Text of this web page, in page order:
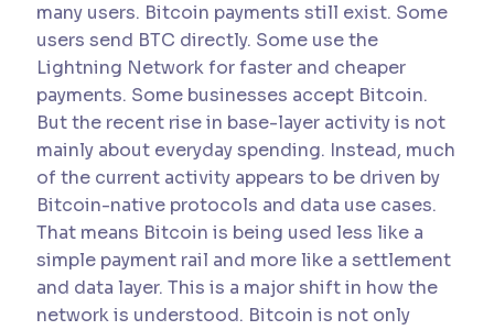
many users. Bitcoin payments still exist. Some
users send BTC directly. Some use the
Lightning Network for faster and cheaper
payments. Some businesses accept Bitcoin.
But the recent rise in base-layer activity is not
mainly about everyday spending. Instead, much
of the current activity appears to be driven by
Bitcoin-native protocols and data use cases.
That means Bitcoin is being used less like a
simple payment rail and more like a settlement
and data layer. This is a major shift in how the
network is understood. Bitcoin is not only